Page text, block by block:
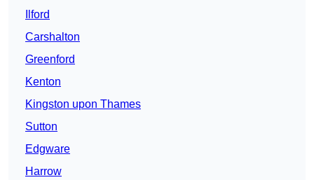
Ilford
Carshalton
Greenford
Kenton
Kingston upon Thames
Sutton
Edgware
Harrow